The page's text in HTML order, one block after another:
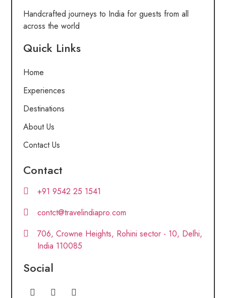
Handcrafted journeys to India for guests from all
across the world
Quick Links
Home
Experiences
Destinations
About Us
Contact Us
Contact
+91 9542 25 1541
contct@travelindiapro.com
706, Crowne Heights, Rohini sector - 10, Delhi,
India 110085
Social